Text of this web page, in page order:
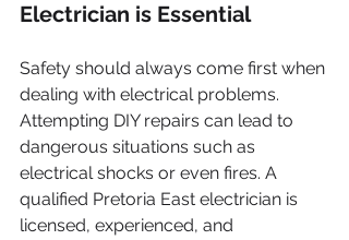
Electrician is Essential
Safety should always come first when
dealing with electrical problems.
Attempting DIY repairs can lead to
dangerous situations such as
electrical shocks or even fires. A
qualified Pretoria East electrician is
licensed, experienced, and